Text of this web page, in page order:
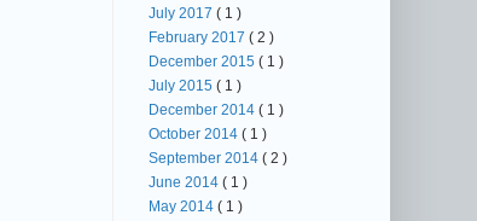
July 2017 ( 1 )
February 2017 ( 2 )
December 2015 ( 1 )
July 2015 ( 1 )
December 2014 ( 1 )
October 2014 ( 1 )
September 2014 ( 2 )
June 2014 ( 1 )
May 2014 ( 1 )